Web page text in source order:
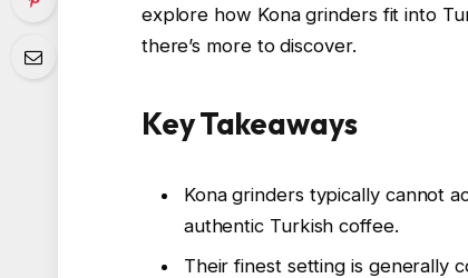
explore how Kona grinders fit into
there’s more to discover.
Key Takeaways
Kona grinders typically cannot
authentic Turkish coffee.
Their finest setting is generally